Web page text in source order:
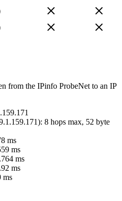
from the IPinfo ProbeNet to an IP
): 8 hops max, 52 byte
ms
ms
ms
ms
ms